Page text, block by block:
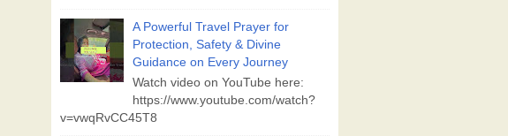
A Powerful Travel Prayer for
Protection, Safety & Divine
Guidance on Every Journey
Watch video on YouTube here:
https://www.youtube.com/watch?
v=vwqRvCC45T8